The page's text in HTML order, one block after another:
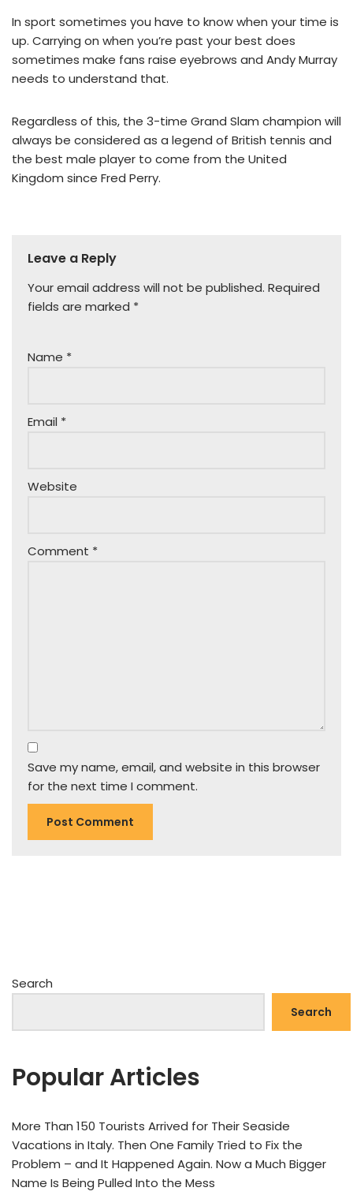
In sport sometimes you have to know when your time is
up. Carrying on when you’re past your best does
sometimes make fans raise eyebrows and Andy Murray
needs to understand that.
Regardless of this, the 3-time Grand Slam champion will
always be considered as a legend of British tennis and
the best male player to come from the United
Kingdom since Fred Perry.
Leave a Reply
Your email address will not be published. Required
fields are marked *
Name *
Email *
Website
Comment *
Save my name, email, and website in this browser
for the next time I comment.
Search
Search
Popular Articles
More Than 150 Tourists Arrived for Their Seaside
Vacations in Italy. Then One Family Tried to Fix the
Problem – and It Happened Again. Now a Much Bigger
Name Is Being Pulled Into the Mess